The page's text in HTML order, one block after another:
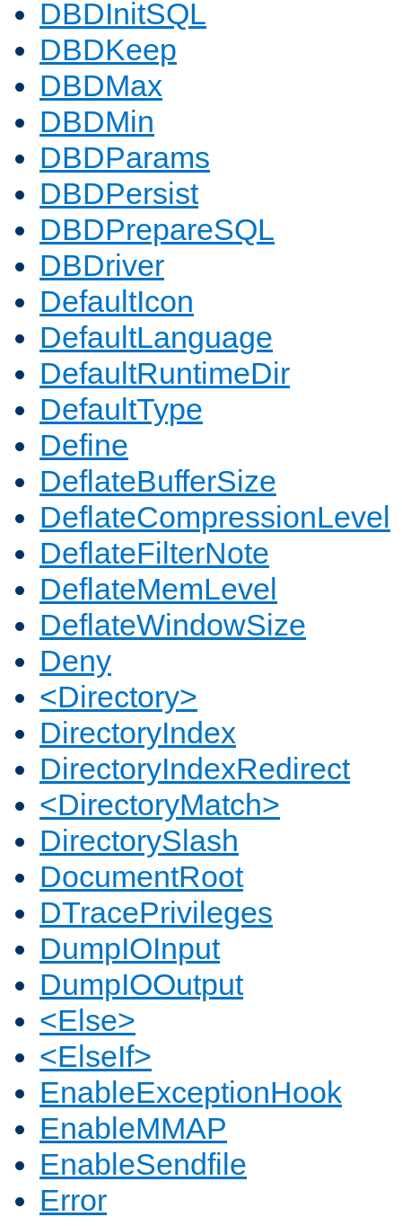
DBDInitSQL
DBDKeep
DBDMax
DBDMin
DBDParams
DBDPersist
DBDPrepareSQL
DBDriver
DefaultIcon
DefaultLanguage
DefaultRuntimeDir
DefaultType
Define
DeflateBufferSize
DeflateCompressionLevel
DeflateFilterNote
DeflateMemLevel
DeflateWindowSize
Deny
<Directory>
DirectoryIndex
DirectoryIndexRedirect
<DirectoryMatch>
DirectorySlash
DocumentRoot
DTracePrivileges
DumpIOInput
DumpIOOutput
<Else>
<ElseIf>
EnableExceptionHook
EnableMMAP
EnableSendfile
Error